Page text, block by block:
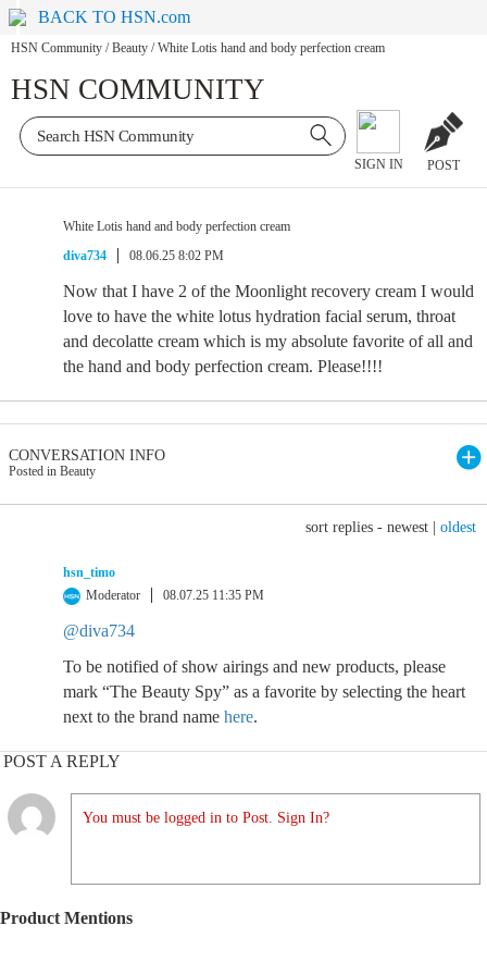
BACK TO HSN.com
HSN Community / Beauty / White Lotis hand and body perfection cream
HSN COMMUNITY
SIGN IN POST
White Lotis hand and body perfection cream
diva734
08.06.25 8:02 PM
Now that I have 2 of the Moonlight recovery cream I would
love to have the white lotus hydration facial serum, throat
and decolatte cream which is my absolute favorite of all and
the hand and body perfection cream. Please!!!!
CONVERSATION INFO
Posted in Beauty
sort replies - newest oldest
hsn_timo
Moderator
08.07.25 11:35 PM
@diva734
To be notified of show airings and new products, please
mark “The Beauty Spy” as a favorite by selecting the heart
next to the brand name here.
POST A REPLY
You must be logged in to Post. Sign In?
Product Mentions